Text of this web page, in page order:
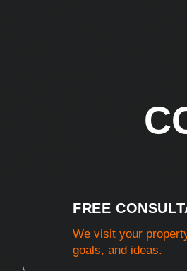
FREE
We visit your
goals, and ideas.